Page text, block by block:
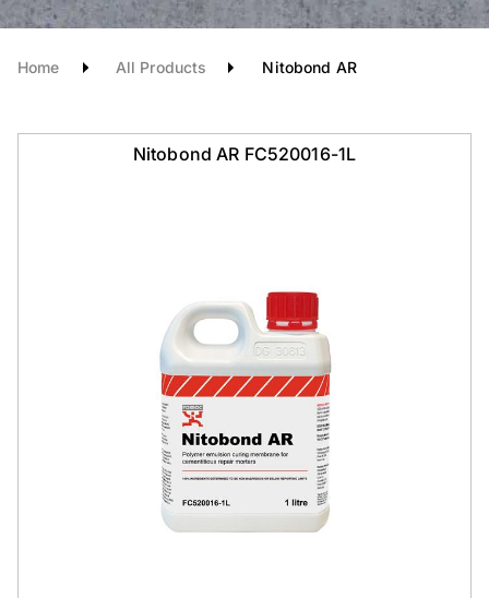
Home All Products Nitobond AR
Nitobond AR FC520016-1L